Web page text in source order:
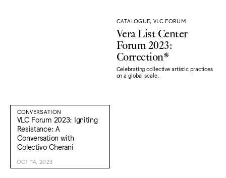
CATALOGUE, VLC FORUM
Vera List Center
Forum 2023:
Correction*
Celebrating collective artistic practices
on a global scale.
CONVERSATION
VLC Forum 2023: Igniting
Resistance: A
Conversation with
Colectivo Cherani
OCT 14, 2023